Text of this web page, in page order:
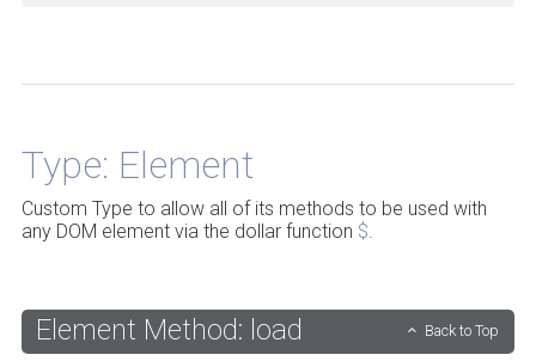
Type: Element
Custom Type to allow all of its methods to be used with
any DOM element via the dollar function $.
Element Method: load Back to Top